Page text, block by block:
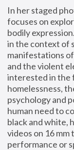
In her staged
focuses on
bodily
in the context of
manifestations
and the violent
interested in the
homelessness,
psychology and
human need to
black and white,
videos on 16 mm
performance or